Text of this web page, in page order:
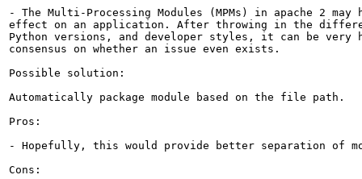
- The Multi-Processing Modules (MPMs) in apache 2
effect on an application. After throwing in the
Python versions, and developer styles, it can be very
consensus on whether an issue even exists.
Possible solution:
Automatically package module based on the file path.
Pros:
- Hopefully, this would provide better separation of
Cons: